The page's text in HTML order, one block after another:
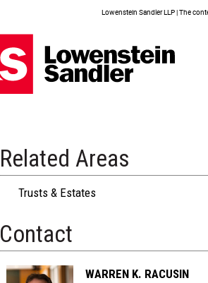
Lowenstein Sandler LLP | The
Related Areas
Trusts & Estates
Contact
WARREN K. RACUSIN